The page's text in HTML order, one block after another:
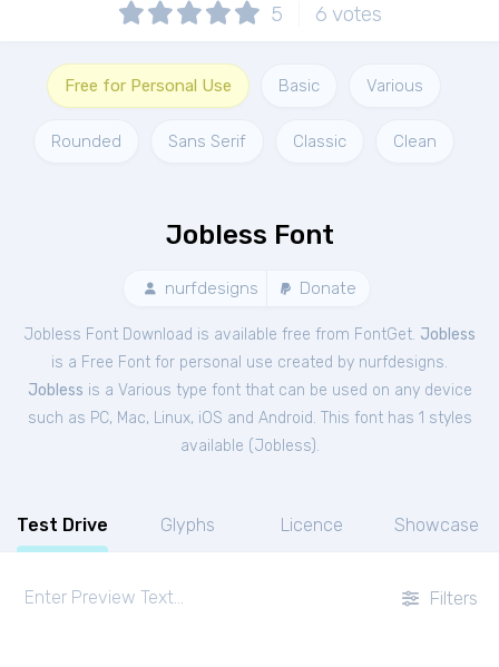
5 6 votes
Free for Personal Use Basic Various
Rounded Sans Serif Classic Clean
Jobless Font
nurfdesigns Donate
Jobless Font Download is available free from FontGet. Jobless
is a Free Font for personal use created by nurfdesigns.
Jobless is a Various type font that can be used on any device
such as PC, Mac, Linux, iOS and Android. This font has 1 styles
available (Jobless).
Test Drive Glyphs Licence Showcase
Filters